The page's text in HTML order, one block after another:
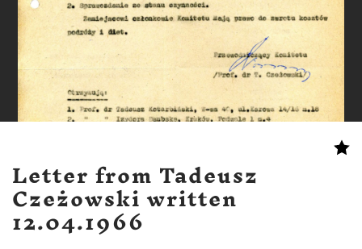
Letter from Tadeusz
Czeżowski written
12.04.1966